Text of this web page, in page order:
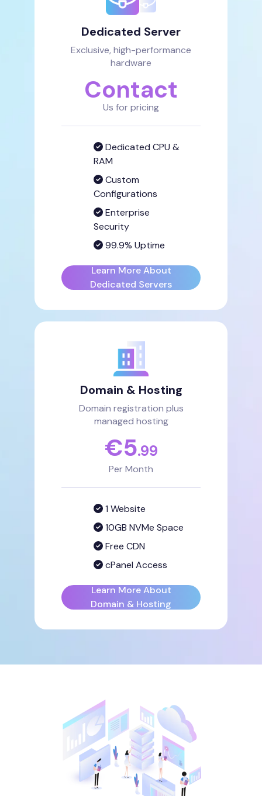
Dedicated Server
Exclusive, high-performance
hardware
Contact
Us for pricing
Dedicated CPU &
RAM
Custom
Configurations
Enterprise
Security
99.9% Uptime
Learn More About
Dedicated Servers
Domain & Hosting
Domain registration plus
managed hosting
€5.99
Per Month
1 Website
10GB NVMe Space
Free CDN
cPanel Access
Learn More About
Domain & Hosting